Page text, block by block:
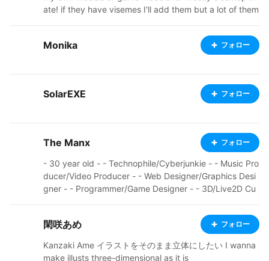
blematic individual's poor understanding of personal a
nd professional boundaries.
ate! if they have visemes I'll add them but a lot of them
prices / TOS : https://sites.google.com/view/samlssm
s/home?authuser=1
Monika フォロー
SolarEXE フォロー
The Manx フォロー
- 30 year old - - Technophile/Cyberjunkie - - Music Pro
ducer/Video Producer - - Web Designer/Graphics Desi
gner - - Programmer/Game Designer - - 3D/Live2D Cu
閑咲あめ フォロー
Kanzaki Ame イラストをそのまま立体にしたい I wanna
make illusts three-dimensional as it is